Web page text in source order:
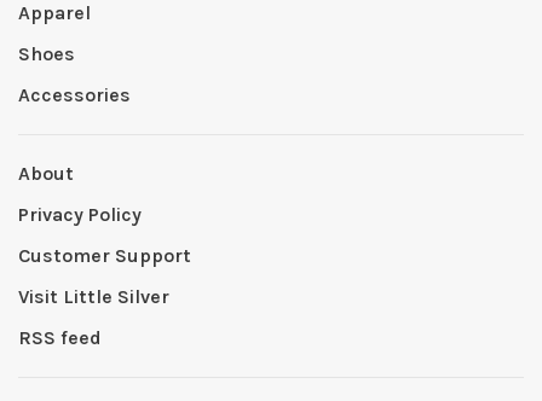
Apparel
Shoes
Accessories
About
Privacy Policy
Customer Support
Visit Little Silver
RSS feed